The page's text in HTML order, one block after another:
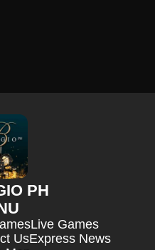
PH
Live Games
UsExpress News